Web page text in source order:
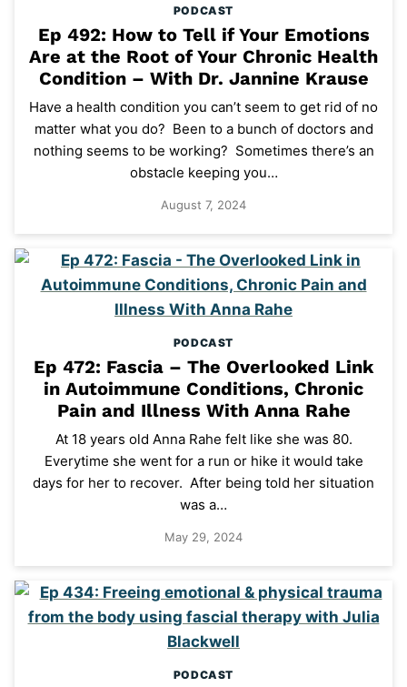
PODCAST
Ep 492: How to Tell if Your Emotions
Are at the Root of Your Chronic Health
Condition – With Dr. Jannine Krause
Have a health condition you can’t seem to get rid of no
matter what you do? Been to a bunch of doctors and
nothing seems to be working? Sometimes there’s an
obstacle keeping you…
August 7, 2024
PODCAST
Ep 472: Fascia – The Overlooked Link
in Autoimmune Conditions, Chronic
Pain and Illness With Anna Rahe
At 18 years old Anna Rahe felt like she was 80.
Everytime she went for a run or hike it would take
days for her to recover. After being told her situation
was a…
May 29, 2024
PODCAST